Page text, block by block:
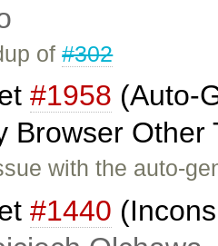
of#302
#1958 (Auto-
Browser
with the auto-
#1440